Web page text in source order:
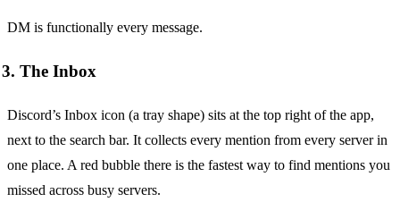
DM is functionally every message.
3. The Inbox
Discord’s Inbox icon (a tray shape) sits at the top right of the app,
next to the search bar. It collects every mention from every server in
one place. A red bubble there is the fastest way to find mentions you
missed across busy servers.